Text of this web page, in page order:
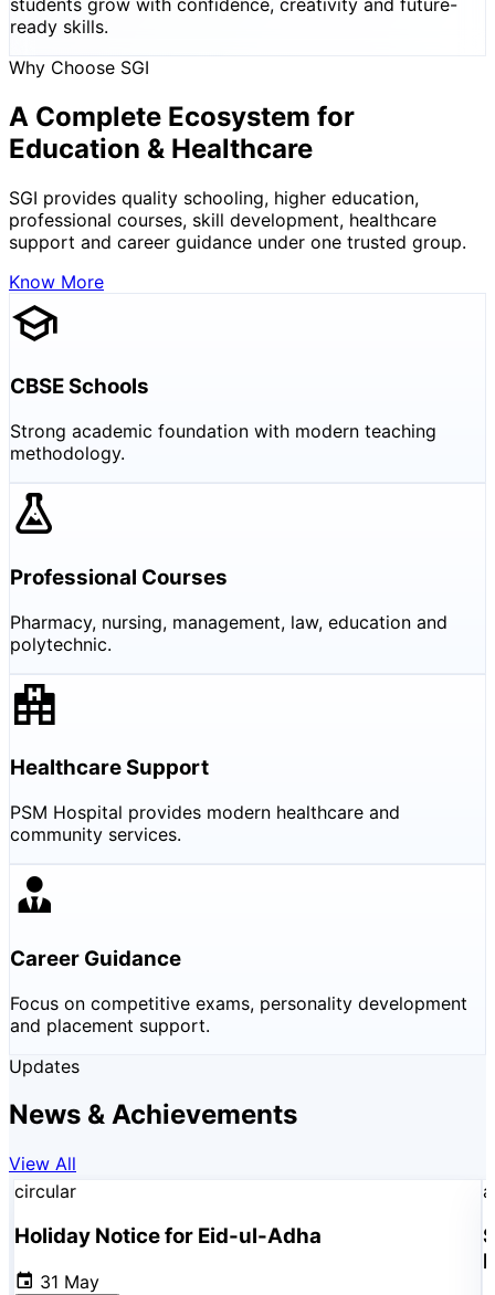
ready skills.
Why Choose SGI
A Complete Ecosystem for
Education & Healthcare
SGI provides quality schooling, higher education,
professional courses, skill development, healthcare
support and career guidance under one trusted group.
Know More
CBSE Schools
Strong academic foundation with modern teaching
methodology.
Professional Courses
Pharmacy, nursing, management, law, education and
polytechnic.
Healthcare Support
PSM Hospital provides modern healthcare and
community services.
Career Guidance
Focus on competitive exams, personality development
and placement support.
Updates
News & Achievements
View All
circular
Holiday Notice for Eid-ul-Adha
31 May